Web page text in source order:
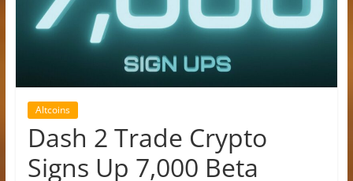
Analysis
Altcoins
Dash 2 Trade Crypto
Signs Up 7,000 Beta